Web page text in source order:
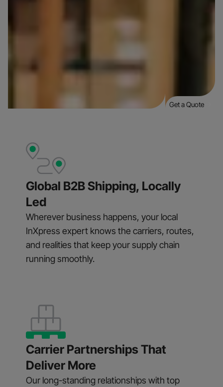
Get a Quote
Global B2B Shipping, Locally
Led
Wherever business happens, your local
InXpress expert knows the carriers, routes,
and realities that keep your supply chain
running smoothly.
Carrier Partnerships That
Deliver More
Our long-standing relationships with top